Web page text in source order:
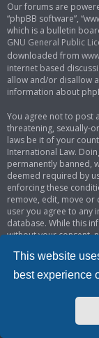
This website
best experience
Our forums are
“phpBB software”,
which is a bulletin
GNU General Public
downloaded from
internet based
allow and/or disallow
information about
You agree not to post
threatening, sexually-
laws be it of your
International Law.
permanently banned,
deemed required by
enforcing these
remove, edit, move or
user you agree to any
database. While this
without your consent,
responsible for any
compromised.
Board